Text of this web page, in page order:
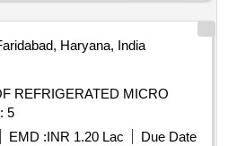
Haryana, India
REFRIGERATED MICRO
5
EMD :INR 1.20 Lac
Due Date